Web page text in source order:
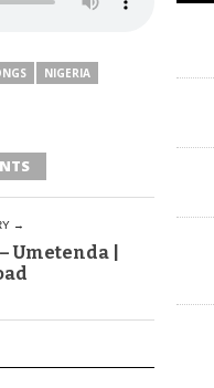
NIGERIA
→
Umetenda |